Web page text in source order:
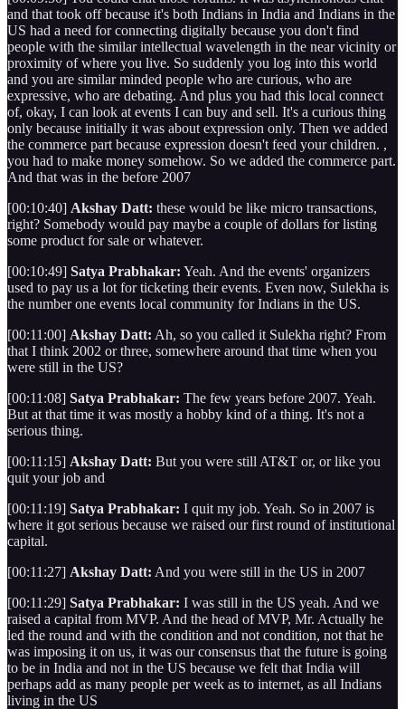
and that took off because it's both Indians in India and Indians in the
US had a need for connecting digitally because you don't find
people with the similar intellectual wavelength in the near vicinity or
proximity of where you live. So suddenly you log into this world
and you are similar minded people who are curious, who are
expressive, who are debating. And plus you had this local connect
of, okay, I can look at events I can buy and sell. It's a curious thing
only because initially it was about expression only. Then we added
the commerce part because expression doesn't feed your children. ,
you had to make money somehow. So we added the commerce part.
And that was in the before 2007
[00:10:40] Akshay Datt: these would be like micro transactions,
right? Somebody would pay maybe a couple of dollars for listing
some product for sale or whatever.
[00:10:49] Satya Prabhakar: Yeah. And the events' organizers
used to pay us a lot for ticketing their events. Even now, Sulekha is
the number one events local community for Indians in the US.
[00:11:00] Akshay Datt: Ah, so you called it Sulekha right? From
that I think 2002 or three, somewhere around that time when you
were still in the US?
[00:11:08] Satya Prabhakar: The few years before 2007. Yeah.
But at that time it was mostly a hobby kind of a thing. It's not a
serious thing.
[00:11:15] Akshay Datt: But you were still AT&T or, or like you
quit your job and
[00:11:19] Satya Prabhakar: I quit my job. Yeah. So in 2007 is
where it got serious because we raised our first round of institutional
capital.
[00:11:27] Akshay Datt: And you were still in the US in 2007
[00:11:29] Satya Prabhakar: I was still in the US yeah. And we
raised a capital from MVP. And the head of MVP, Mr. Actually he
led the round and with the condition and not condition, not that he
was imposing it on us, it was our consensus that the future is going
to be in India and not in the US because we felt that India will
perhaps add as many people per week as to internet, as all Indians
living in the US